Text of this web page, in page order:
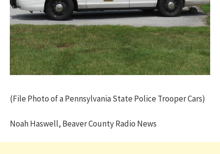
(File Photo of a Pennsylvania State Police Trooper Cars)
Noah Haswell, Beaver County Radio News